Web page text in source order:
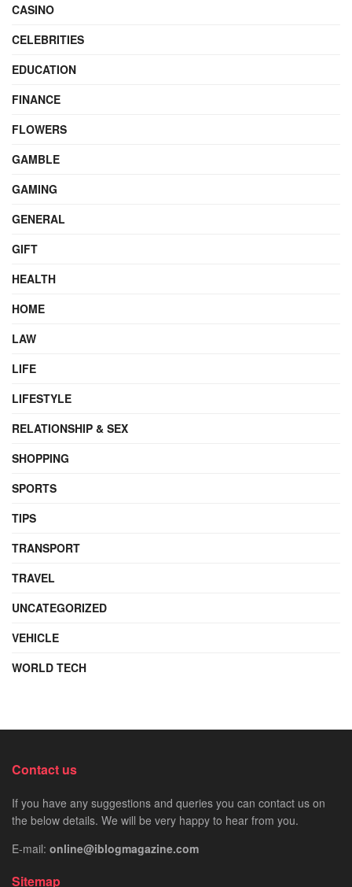
CASINO
CELEBRITIES
EDUCATION
FINANCE
FLOWERS
GAMBLE
GAMING
GENERAL
GIFT
HEALTH
HOME
LAW
LIFE
LIFESTYLE
RELATIONSHIP & SEX
SHOPPING
SPORTS
TIPS
TRANSPORT
TRAVEL
UNCATEGORIZED
VEHICLE
WORLD TECH
Contact us
If you have any suggestions and queries you can contact us on
the below details. We will be very happy to hear from you.
E-mail: online@iblogmagazine.com
Sitemap